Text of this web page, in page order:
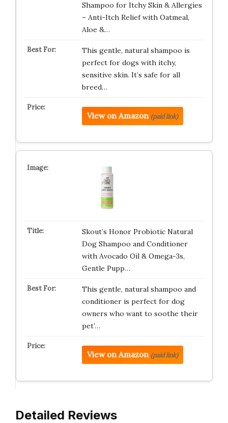
Shampoo for Itchy Skin & Allergies
– Anti-Itch Relief with Oatmeal,
Aloe &…
This gentle, natural shampoo is
perfect for dogs with itchy,
sensitive skin. It’s safe for all
breed…
View on Amazon (paid link)
Skout’s Honor Probiotic Natural
Dog Shampoo and Conditioner
with Avocado Oil & Omega-3s,
Gentle Pupp…
This gentle, natural shampoo and
conditioner is perfect for dog
owners who want to soothe their
pet’…
View on Amazon (paid link)
Detailed Reviews